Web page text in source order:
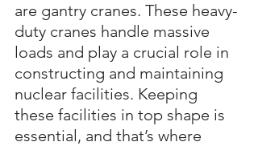
are gantry cranes. These heavy-
duty cranes handle massive
loads and play a crucial role in
constructing and maintaining
nuclear facilities. Keeping
these facilities in top shape is
essential, and that’s where